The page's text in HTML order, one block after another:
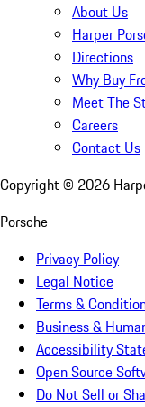
About Us
Harper
Directions
Why Buy
Meet The
Careers
Contact Us
Copyright © 2026
Porsche
Privacy Policy
Legal Notice
Terms &
Business &
Accessibility
Open Source
Do Not Sell or